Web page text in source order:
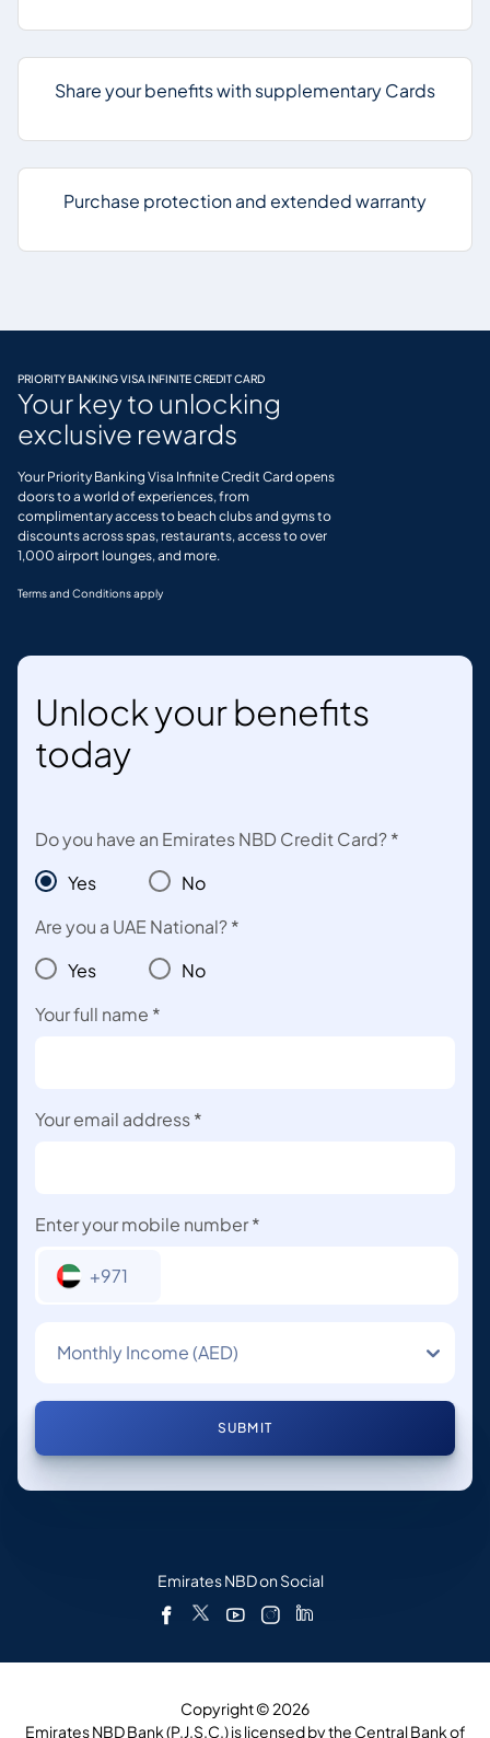
Share your benefits with supplementary Cards
Purchase protection and extended warranty
PRIORITY BANKING VISA INFINITE CREDIT CARD
Your key to unlocking
exclusive rewards
Your Priority Banking Visa Infinite Credit Card opens
doors to a world of experiences, from
complimentary access to beach clubs and gyms to
discounts across spas, restaurants, access to over
1,000 airport lounges, and more.
Terms and Conditions apply
Unlock your benefits
today
Do you have an Emirates NBD Credit Card? *
Yes
No
Are you a UAE National? *
Yes
No
Your full name *
Your email address *
Enter your mobile number *
+971
Monthly Income (AED)
SUBMIT
Emirates NBD on Social
Copyright © 2026
Emirates NBD Bank (P.J.S.C.) is licensed by the Central Bank of